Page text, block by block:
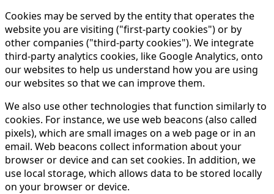
Cookies may be served by the entity that operates the
website you are visiting ("first-party cookies") or by
other companies ("third-party cookies"). We integrate
third-party analytics cookies, like Google Analytics, onto
our websites to help us understand how you are using
our websites so that we can improve them.
We also use other technologies that function similarly to
cookies. For instance, we use web beacons (also called
pixels), which are small images on a web page or in an
email. Web beacons collect information about your
browser or device and can set cookies. In addition, we
use local storage, which allows data to be stored locally
on your browser or device.